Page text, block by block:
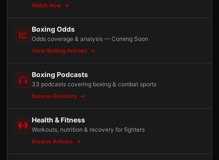
Watch Now
Boxing Odds
Odds coverage & analysis — Coming Soon
View Betting Articles
Boxing Podcasts
33 podcasts covering boxing & combat sports
Browse Directory
Health & Fitness
Workouts, nutrition & recovery for fighters
Browse Articles